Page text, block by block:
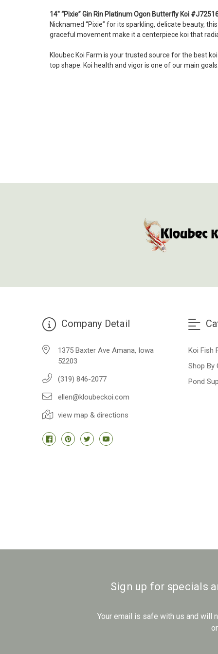
14" “Pixie” Gin Rin Platinum Ogon Butterfly Koi
Nicknamed “Pixie” for its sparkling, delicate beauty,
graceful movement make it a centerpiece koi that
Kloubec Koi Farm is your trusted source for the best
top shape. Koi health and vigor is one of our main
Company Detail
1375 Baxter Ave Amana, Iowa
52203
(319) 846-2077
ellen@kloubeckoi.com
view map & directions
Koi Fish
Shop By
Pond
Sign up for specials
Your email is safe with us and will